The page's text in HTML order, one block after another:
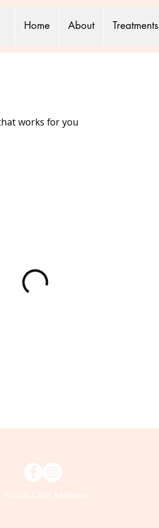
Home About Treatments
works for you
Nicola Child Aesthetics